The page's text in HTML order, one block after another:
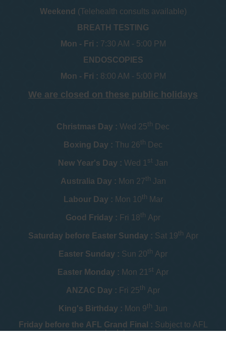
Weekend (Telehealth consults available)
BREATH TESTING
Mon - Fri : 7:30 AM - 5:00 PM
ENDOSCOPIES
Mon - Fri : 8:00 AM - 5:00 PM
We are closed on these public holidays
Christmas Day : Wed 25th Dec
Boxing Day : Thu 26th Dec
New Year's Day : Wed 1 st Jan
Australia Day : Mon 27th Jan
Labour Day : Mon 10th Mar
Good Friday : Fri 18th Apr
Saturday before Easter Sunday : Sat 19th Apr
Easter Sunday : Sun 20th Apr
Easter Monday : Mon 21 st Apr
ANZAC Day : Fri 25th Apr
King's Birthday : Mon 9th Jun
Friday before the AFL Grand Final : Subject to AFL
schedule